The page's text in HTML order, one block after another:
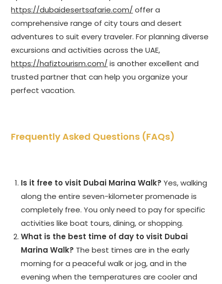
https://dubaidesertsafarie.com/offer a
comprehensive range of city tours and desert
adventures to suit every traveler. For planning diverse
excursions and activities across the UAE,
https://hafiztourism.com/is another excellent and
trusted partner that can help you organize your
perfect vacation.
Frequently Asked Questions (FAQs)
Is it free to visit Dubai Marina Walk? Yes, walking
along the entire seven-kilometer promenade is
completely free. You only need to pay for specific
activities like boat tours, dining, or shopping.
What is the best time of day to visit Dubai
Marina Walk? The best times are in the early
morning for a peaceful walk or jog, and in the
evening when the temperatures are cooler and